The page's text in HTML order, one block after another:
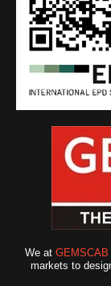
We at GEMSCAB
markets to